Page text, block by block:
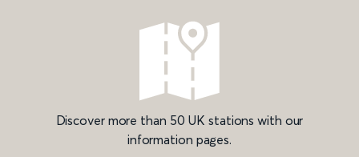
Discover more than 50 UK stations with our
information pages.